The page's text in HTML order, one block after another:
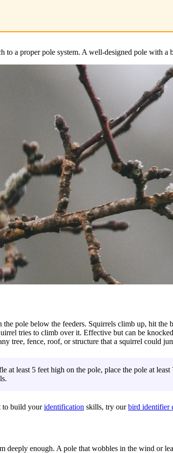
to a proper pole system. A well-designed pole with
pole below the feeders. Squirrels climb up, hit the
tries to climb over it. Effective but can be
tree, fence, roof, or structure that a squirrel could
at least 5 feet high on the pole, place the pole at
to build youridentification skills, try ourbird identifier
deeply enough. A pole that wobbles in the wind or